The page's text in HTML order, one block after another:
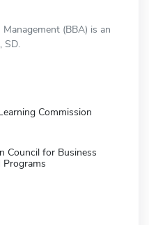
(BBA) is an
SD.
Commission
Council for Business
Programs